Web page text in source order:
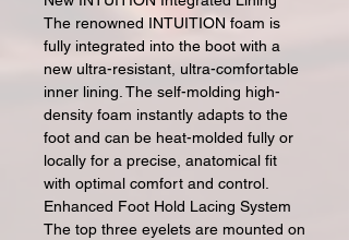
The renowned INTUITION foam is
fully integrated into the boot with a
new ultra-resistant, ultra-comfortable
inner lining. The self-molding high-
density foam instantly adapts to the
foot and can be heat-molded fully or
locally for a precise, anatomical fit
with optimal comfort and control.
Enhanced Foot Hold Lacing System
The top three eyelets are mounted on